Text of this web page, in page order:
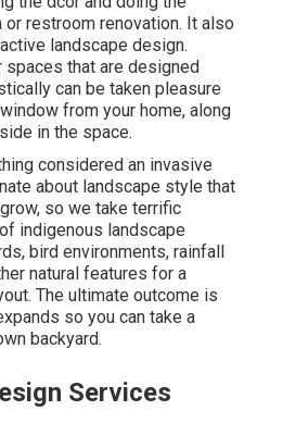
restroom renovation. It also
landscape design.
spaces that are designed
can be taken pleasure
from your home, along
in the space.
considered an invasive
about landscape style that
so we take terrific
indigenous landscape
bird environments, rainfall
natural features for a
The ultimate outcome is
so you can take a
backyard.
Services